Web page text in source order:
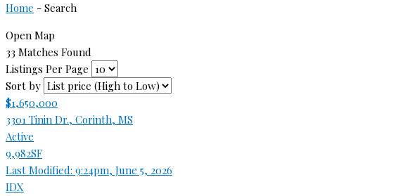
Home - Search
Open Map
33 Matches Found
Listings Per Page
Sort by
$1,650,000
3301 Tinin Dr., Corinth, MS
Active
9,982SF
Last Modified: 9:24pm, June 5, 2026
IDX